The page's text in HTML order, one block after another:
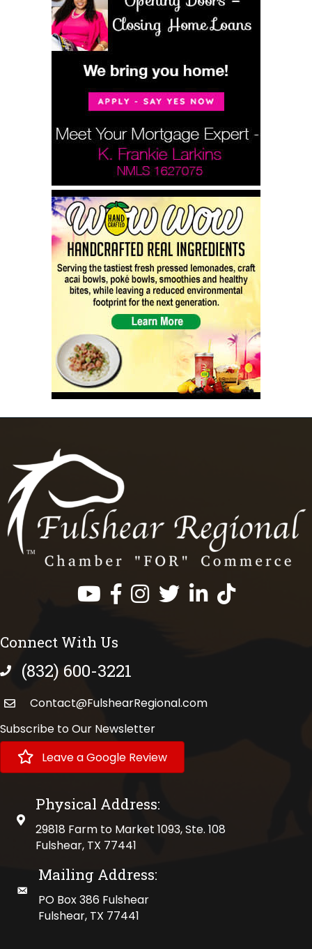
Facebook
InstagramTwitterLinkedInhttps://
Connect With Us
phone number
(832) 600-3221
Contact@FulshearRegional.com
Subscribe to Our Newsletter
Leave a Google Review
physical address
Physical Address:
29818 Farm to Market 1093, Ste. 108
Fulshear, TX 77441
mailing address
Mailing Address:
PO Box 386 Fulshear
Fulshear, TX 77441